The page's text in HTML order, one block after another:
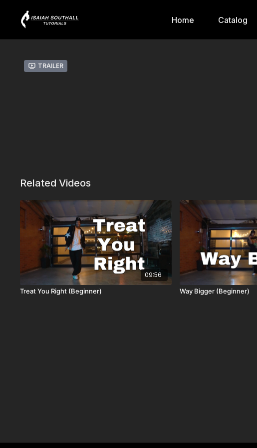
Home Catalog
Trailer
Related Videos
09:56
Treat You Right (Beginner) Way Bigger (Beginner)